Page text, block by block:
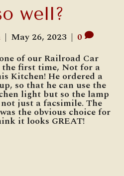
well?
| May 26, 2023 | 0
of our Railroad Car
first time, Not for a
Kitchen! He ordered a
so that he can use the
light but so the lamp
just a facsimile. The
the obvious choice for
it looks GREAT!